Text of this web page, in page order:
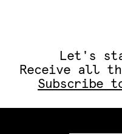
Let's
Receive all
Subscribe